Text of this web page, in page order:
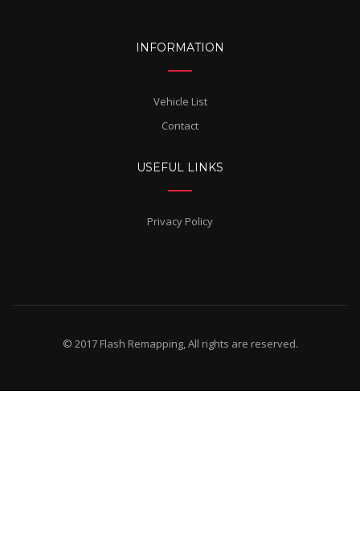
INFORMATION
Vehicle List
Contact
USEFUL LINKS
Privacy Policy
© 2017 Flash Remapping, All rights are reserved.